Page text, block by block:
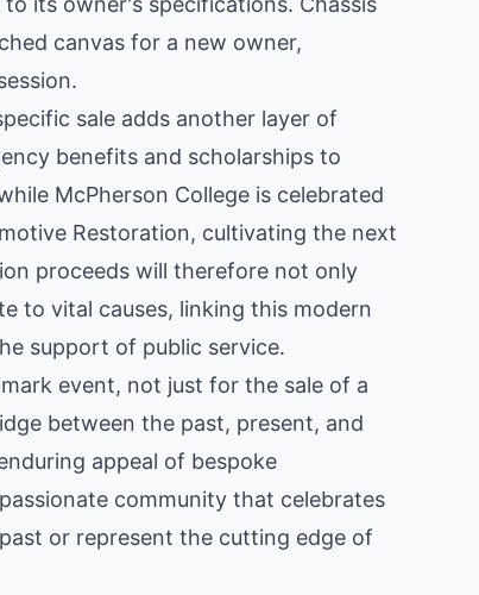
canvas for a new owner,
sale adds another layer of
benefits and scholarships to
McPherson College is celebrated
Restoration, cultivating the next
proceeds will therefore not only
to vital causes, linking this modern
support of public service.
event, not just for the sale of a
between the past, present, and
appeal of bespoke
community that celebrates
or represent the cutting edge of